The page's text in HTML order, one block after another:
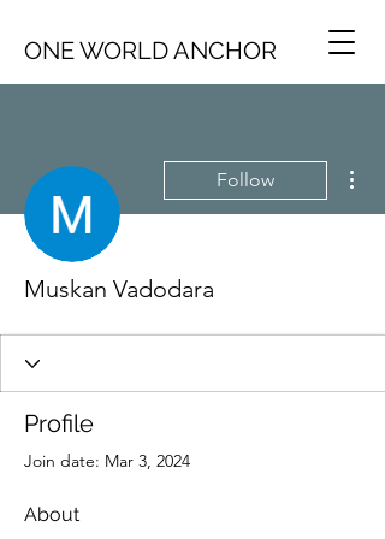
ONE WORLD ANCHOR
Follow
Muskan Vadodara
Profile
Join date: Mar 3, 2024
About